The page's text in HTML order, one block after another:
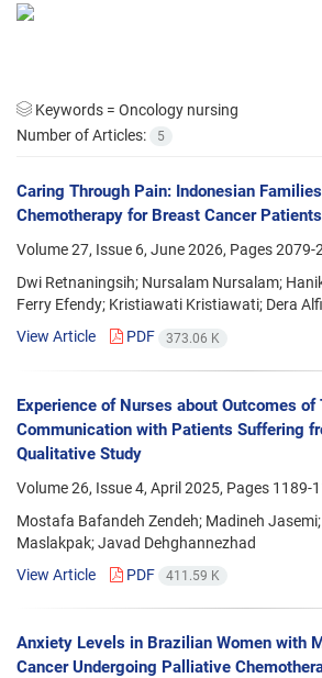
Keywords = Oncology nursing
Number of Articles:
5
Caring Through Pain: Indonesian
Chemotherapy for Breast Cancer Patients
Volume 27, Issue 6, June 2026, Pages2079-
Dwi Retnaningsih; Nursalam Nursalam;
Ferry Efendy; Kristiawati Kristiawati; Dera
View Article
PDF 373.06 K
Experience of Nurses about Outcomes of
Communication with Patients Suffering
Qualitative Study
Volume 26, Issue 4, April 2025, Pages 1189-
Mostafa Bafandeh Zendeh; Madineh
Maslakpak; Javad Dehghannezhad
View Article
PDF 411.59 K
Anxiety Levels in Brazilian Women with
Cancer Undergoing Palliative